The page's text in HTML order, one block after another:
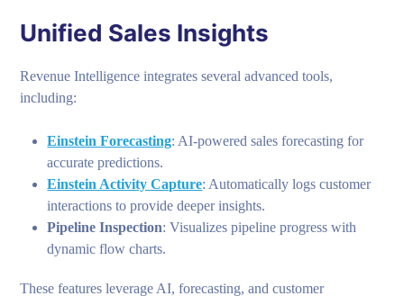
Unified Sales Insights
Revenue Intelligence integrates several advanced tools,
including:
Einstein Forecasting: AI-powered sales forecasting for
accurate predictions.
Einstein Activity Capture: Automatically logs customer
interactions to provide deeper insights.
Pipeline Inspection: Visualizes pipeline progress with
dynamic flow charts.
These features leverage AI, forecasting, and customer